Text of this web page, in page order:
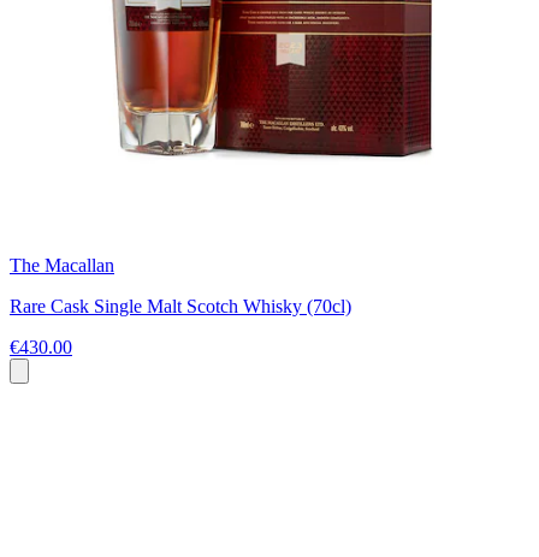
The Macallan
Rare Cask Single Malt Scotch Whisky (70cl)
€430.00